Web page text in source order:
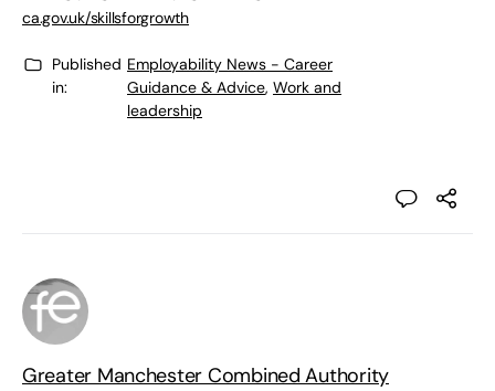
ca.gov.uk/skillsforgrowth
Published
in:
Employability News - Career
Guidance & Advice, Work and
leadership
Greater Manchester Combined Authority